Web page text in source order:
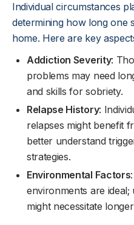
Individual circumstances
determining how long one
home. Here are key
Addiction Severity:
problems may need
and skills for sobriety.
Relapse History:
relapses might benefit
better understand
strategies.
Environmental Factors
environments are
might necessitate